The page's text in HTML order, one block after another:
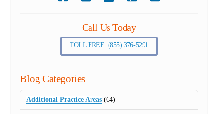
Call Us Today
TOLL FREE: (855) 376-5291
Blog Categories
Additional Practice Areas (64)